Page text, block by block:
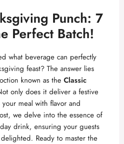
Punch: 7
Perfect Batch!
what beverage can perfectly
feast? The answer lies
known as the Classic
only does it deliver a festive
meal with flavor and
we delve into the essence of
drink, ensuring your guests
Ready to master the